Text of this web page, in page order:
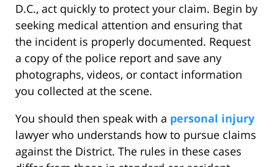
D.C., act quickly to protect your claim. Begin by
seeking medical attention and ensuring that
the incident is properly documented. Request
a copy of the police report and save any
photographs, videos, or contact information
you collected at the scene.
You should then speak with a personal injury
lawyer who understands how to pursue claims
against the District. The rules in these cases